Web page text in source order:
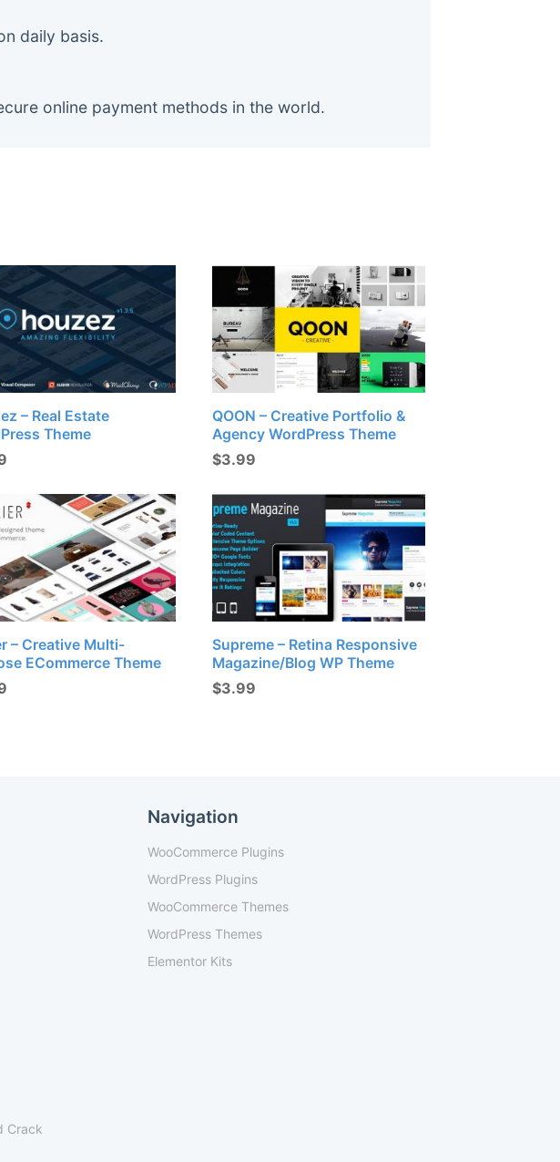
daily basis.
online payment methods in the world.
– Real Estate
Theme
QOON – Creative Portfolio &
Agency WordPress Theme
$3.99
– Creative Multi-
ECommerce Theme
Supreme – Retina Responsive
Magazine/Blog WP Theme
$3.99
Navigation
WooCommerce Plugins
WordPress Plugins
WooCommerce Themes
WordPress Themes
Elementor Kits
Crack